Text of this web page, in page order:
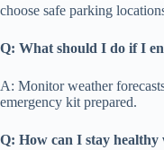
choose safe parking
Q: What should I do if I
A: Monitor weather
emergency kit prepared.
Q: How can I stay